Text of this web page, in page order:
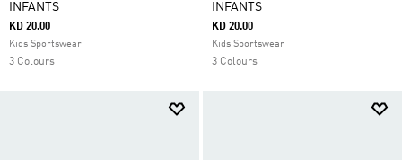
INFANTS
KD 20.00
Kids Sportswear
3 Colours
INFANTS
KD 20.00
Kids Sportswear
3 Colours